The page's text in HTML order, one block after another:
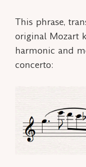
This phrase,
original Mozart
harmonic and
concerto: